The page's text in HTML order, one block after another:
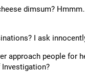
dimsum?
I ask
approach people for